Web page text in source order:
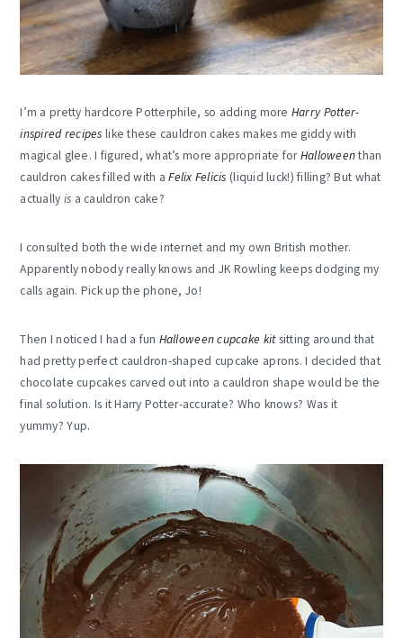
I’m a pretty hardcore Potterphile, so adding more Harry Potter-
inspired recipes like these cauldron cakes makes me giddy with
magical glee. I figured, what’s more appropriate forHalloweenthan
cauldron cakes filled with aFelix Felicis (liquid luck!) filling? But what
actually is a cauldron cake?
I consulted both the wide internet and my own British mother.
Apparently nobody really knows and JK Rowling keeps dodging my
calls again. Pick up the phone, Jo!
Then I noticed I had a fun Halloween cupcake kitsitting around that
had pretty perfect cauldron-shaped cupcake aprons. I decided that
chocolate cupcakes carved out into a cauldron shape would be the
final solution. Is it Harry Potter-accurate? Who knows? Was it
yummy? Yup.